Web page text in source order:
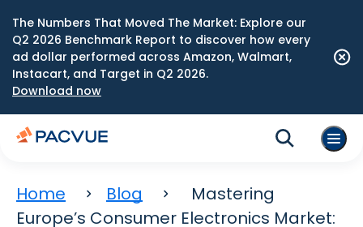
The Numbers That Moved The Market: Explore our
Q2 2026 Benchmark Report to discover how every
ad dollar performed across Amazon, Walmart,
Instacart, and Target in Q2 2026.
Download now
Home Blog
Mastering
Europe’s Consumer Electronics Market: